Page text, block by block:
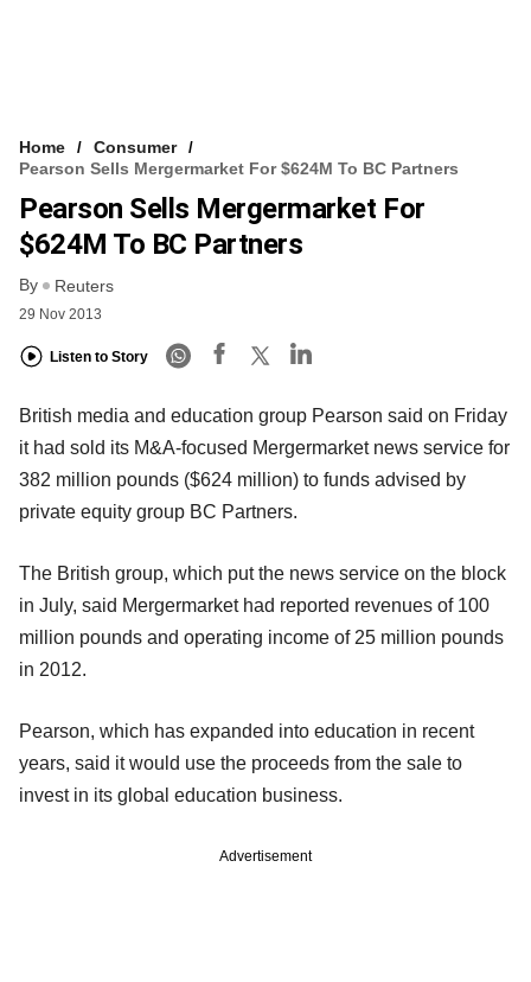
Home
Consumer
Pearson Sells Mergermarket For $624M To BC Partners
Pearson Sells Mergermarket For
$624M To BC Partners
By Reuters
29 Nov 2013
Listen to Story
British media and education group Pearson said on Friday
it had sold its M&A-focused Mergermarket news service for
382 million pounds ($624 million) to funds advised by
private equity group BC Partners.
The British group, which put the news service on the block
in July, said Mergermarket had reported revenues of 100
million pounds and operating income of 25 million pounds
in 2012.
Pearson, which has expanded into education in recent
years, said it would use the proceeds from the sale to
invest in its global education business.
Advertisement